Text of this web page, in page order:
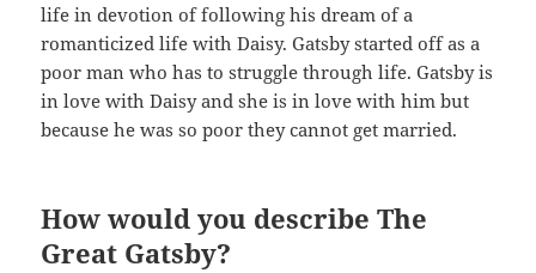
life in devotion of following his dream of a
romanticized life with Daisy. Gatsby started off as a
poor man who has to struggle through life. Gatsby is
in love with Daisy and she is in love with him but
because he was so poor they cannot get married.
How would you describe The
Great Gatsby?